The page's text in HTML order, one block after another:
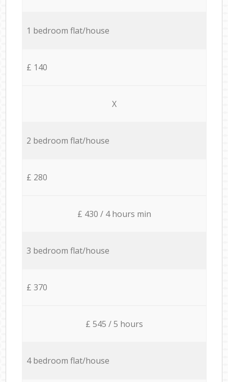
1 bedroom flat/house
£ 140
X
2 bedroom flat/house
£ 280
£ 430 / 4 hours min
3 bedroom flat/house
£ 370
£ 545 / 5 hours
4 bedroom flat/house